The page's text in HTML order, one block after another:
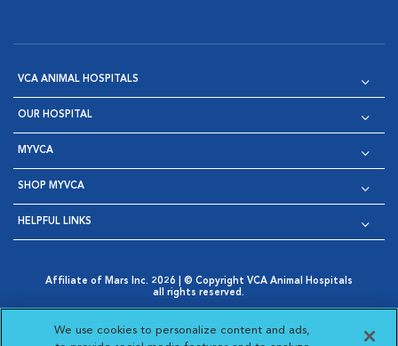
VCA ANIMAL HOSPITALS
OUR HOSPITAL
MYVCA
SHOP MYVCA
HELPFUL LINKS
Affiliate of Mars Inc. 2026 | © Copyright VCA Animal Hospitals
all rights reserved.
Opens in New Window
AdChoices
Opens in New Window
Cookie Notice
Opens in New Window
Cookies Settings
Your Privacy Choices
We use cookies to personalize content and ads,